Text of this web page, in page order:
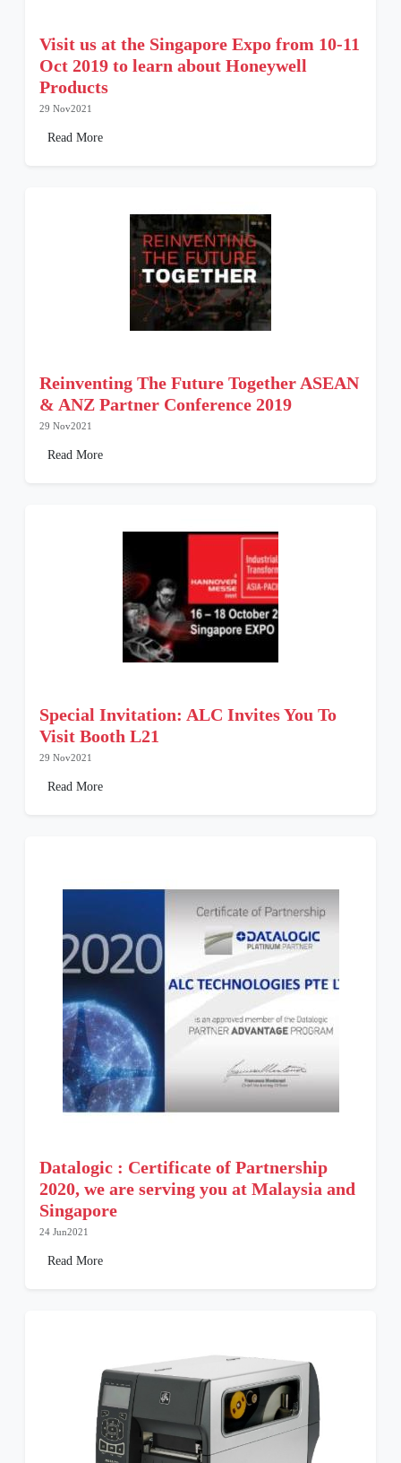
Visit us at the Singapore Expo from 10-11
Oct 2019 to learn about Honeywell
Products
29 Nov2021
Read More
Reinventing The Future Together ASEAN
& ANZ Partner Conference 2019
29 Nov2021
Read More
Special Invitation: ALC Invites You To
Visit Booth L21
29 Nov2021
Read More
Datalogic : Certificate of Partnership
2020, we are serving you at Malaysia and
Singapore
24 Jun2021
Read More